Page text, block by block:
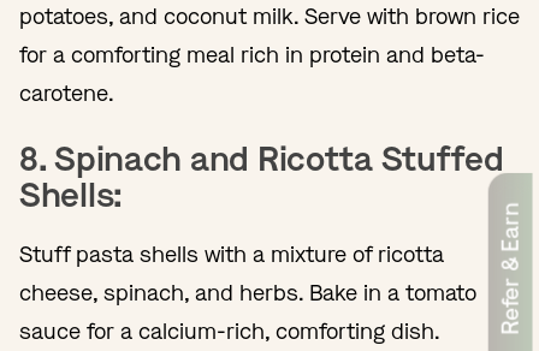
potatoes, and coconut milk. Serve with brown rice
for a comforting meal rich in protein and beta-
carotene.
8. Spinach and Ricotta Stuffed
Shells:
Stuff pasta shells with a mixture of ricotta
cheese, spinach, and herbs. Bake in a tomato
sauce for a calcium-rich, comforting dish.
Refer & Earn